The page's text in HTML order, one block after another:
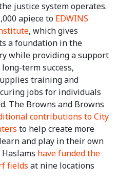
justice system operates.
apiece to EDWINS
, which gives
a foundation in the
while providing a support
term success,
training and
jobs for individuals
The Browns and Browns
contributions to City
to help create more
and play in their own
have funded the
fields at nine locations